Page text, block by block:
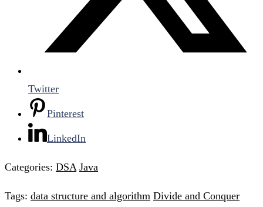
Twitter
Pinterest
LinkedIn
Categories: DSA Java
Tags: data structure and algorithm Divide and Conquer